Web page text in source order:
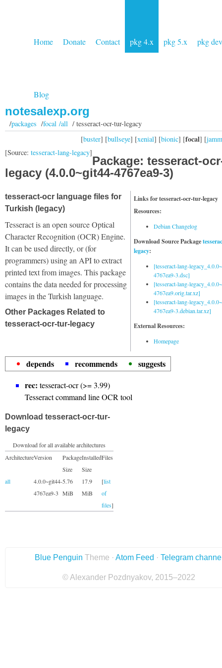
Home Donate Contact pkg 4.x pkg 5.x pkg dev
Blog
notesalexp.org
/packages /focal /all/ tesseract-ocr-tur-legacy
[buster] [bullseye] [xenial] [bionic] [focal] [
[Source: tesseract-lang-legacy]
Package: tesseract-
legacy (4.0.0~git44-4767ea9-3)
Links for tesseract-ocr-tur-legacy
Resources:
Debian Changelog
Download Source Package
legacy:
[tesseract-lang-
4767ea9-3.dsc]
[tesseract-lang-
4767ea9.orig.tar.xz]
[tesseract-lang-
4767ea9-3.debian.tar.xz]
External Resources:
Homepage
tesseract-ocr language files for
Turkish (legacy)
Tesseract is an open source Optical
Character Recognition (OCR) Engine.
It can be used directly, or (for
programmers) using an API to extract
printed text from images. This package
contains the data needed for processing
images in the Turkish language.
Other Packages Related to
tesseract-ocr-tur-legacy
depends recommends
suggests
rec: tesseract-ocr (>= 3.99)
Tesseract command line OCR tool
Download tesseract-ocr-tur-
legacy
Download for all available architectures
ArchitectureVersion
Package
Size
Installed
Size
Files
all
4.0.0~git44-
4767ea9-3
5.76
MiB
17.9
MiB
[list
of
files]
Blue Penguin Theme · Atom Feed · Telegram
© Alexander Pozdnyakov, 2015–2022